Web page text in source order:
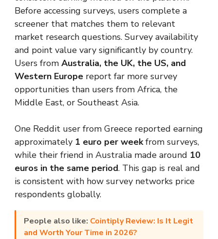
Before accessing surveys, users complete a
screener that matches them to relevant
market research questions. Survey availability
and point value vary significantly by country.
Users from Australia, the UK, the US, and
Western Europe report far more survey
opportunities than users from Africa, the
Middle East, or Southeast Asia.
One Reddit user from Greece reported earning
approximately 1 euro per weekfrom surveys,
while their friend in Australia made around 10
euros in the same period. This gap is real and
is consistent with how survey networks price
respondents globally.
People also like: Cointiply Review: Is It Legit
and Worth Your Time in 2026?